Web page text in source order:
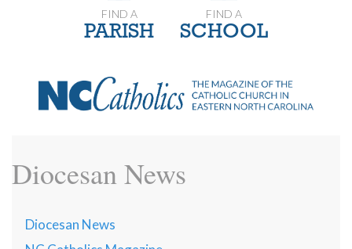
FIND A
PARISH
FIND A
SCHOOL
Diocesan News
Diocesan News